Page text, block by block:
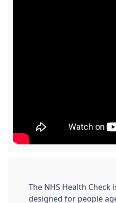
The NHS Health Check
designed for people